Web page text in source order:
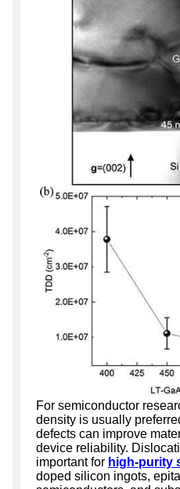
For semiconductor
density is usually
defects can improve
device reliability.
important for high-purity
doped silicon ingots,